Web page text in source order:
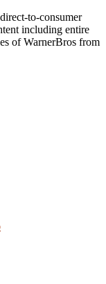
to-consumer
including entire
of WarnerBros from